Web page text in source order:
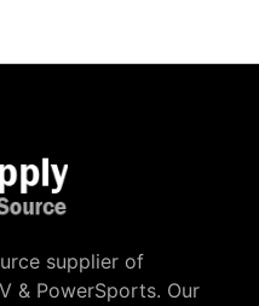
supplier of
& PowerSports. Our